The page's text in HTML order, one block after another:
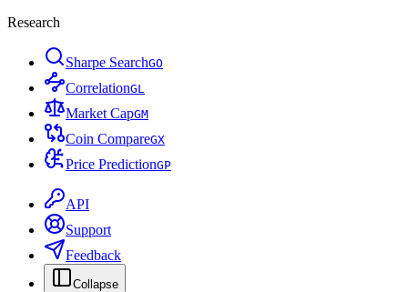
Research
Sharpe SearchGO
CorrelationGL
Market CapGM
Coin CompareGX
Price PredictionGP
API
Support
Feedback
Collapse